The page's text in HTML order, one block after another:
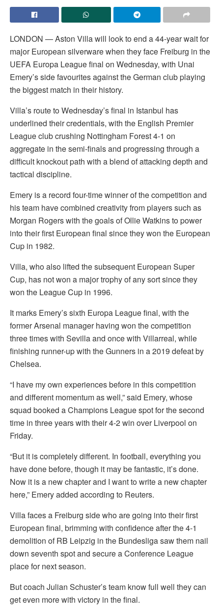
LONDON — Aston Villa will look to end a 44-year wait for
major European silverware when they face Freiburg in the
UEFA Europa League final on Wednesday, with Unai
Emery’s side favourites against the German club playing
the biggest match in their history.
Villa’s route to Wednesday’s final in Istanbul has
underlined their credentials, with the English Premier
League club crushing Nottingham Forest 4-1 on
aggregate in the semi-finals and progressing through a
difficult knockout path with a blend of attacking depth and
tactical discipline.
Emery is a record four-time winner of the competition and
his team have combined creativity from players such as
Morgan Rogers with the goals of Ollie Watkins to power
into their first European final since they won the European
Cup in 1982.
Villa, who also lifted the subsequent European Super
Cup, has not won a major trophy of any sort since they
won the League Cup in 1996.
It marks Emery’s sixth Europa League final, with the
former Arsenal manager having won the competition
three times with Sevilla and once with Villarreal, while
finishing runner-up with the Gunners in a 2019 defeat by
Chelsea.
“I have my own experiences before in this competition
and different momentum as well,” said Emery, whose
squad booked a Champions League spot for the second
time in three years with their 4-2 win over Liverpool on
Friday.
“But it is completely different. In football, everything you
have done before, though it may be fantastic, it’s done.
Now it is a new chapter and I want to write a new chapter
here,” Emery added according to Reuters.
Villa faces a Freiburg side who are going into their first
European final, brimming with confidence after the 4-1
demolition of RB Leipzig in the Bundesliga saw them nail
down seventh spot and secure a Conference League
place for next season.
But coach Julian Schuster’s team know full well they can
get even more with victory in the final.